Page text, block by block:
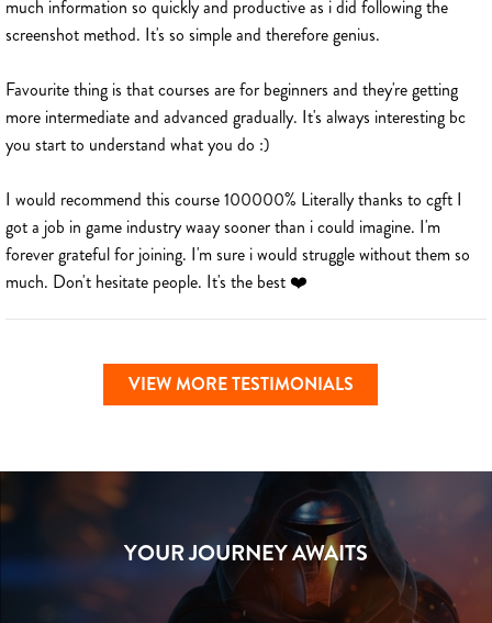
much information so quickly and productive as i did following the
screenshot method. It's so simple and therefore genius.
Favourite thing is that courses are for beginners and they're getting
more intermediate and advanced gradually. It's always interesting bc
you start to understand what you do :)
I would recommend this course 100000% Literally thanks to cgft I
got a job in game industry waay sooner than i could imagine. I'm
forever grateful for joining. I'm sure i would struggle without them so
much. Don't hesitate people. It's the best ❤️
VIEW MORE TESTIMONIALS
YOUR JOURNEY AWAITS